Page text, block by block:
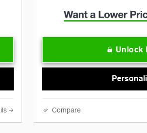
Unlock
Compare